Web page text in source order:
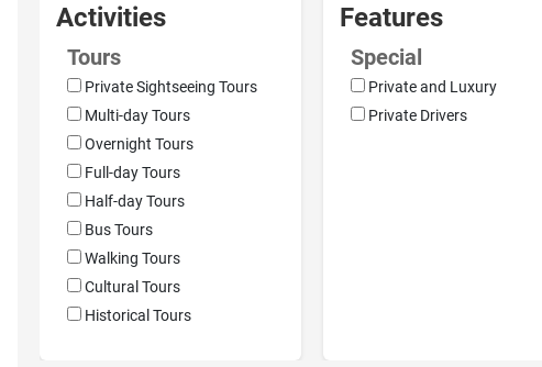
Activities
Tours
Private Sightseeing Tours
Multi-day Tours
Overnight Tours
Full-day Tours
Half-day Tours
Bus Tours
Walking Tours
Cultural Tours
Historical Tours
Features
Special
Private and Luxury
Private Drivers